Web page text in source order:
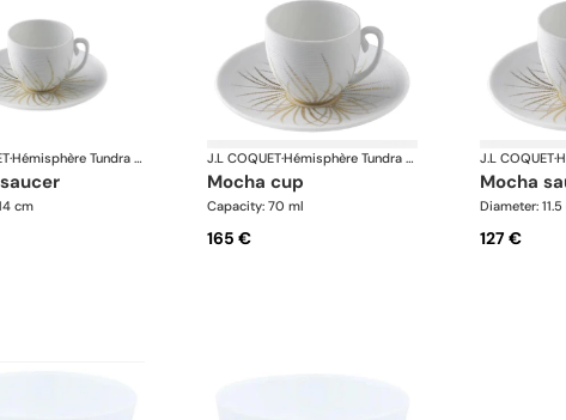
· Hémisphère Tundra Winter
cm
J.L COQUET· Hémisphère Tundra Winter
mocha cup
Capacity: 70 ml
165 €
J.L COQUET·
mocha
Diameter:
127 €